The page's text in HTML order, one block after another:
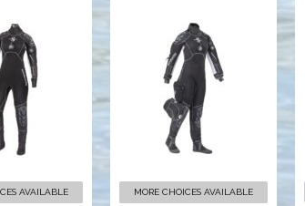
4mm
AVAILABLE
Exodry 4mm -
Women's
$1605.00
MORE CHOICES AVAILABLE